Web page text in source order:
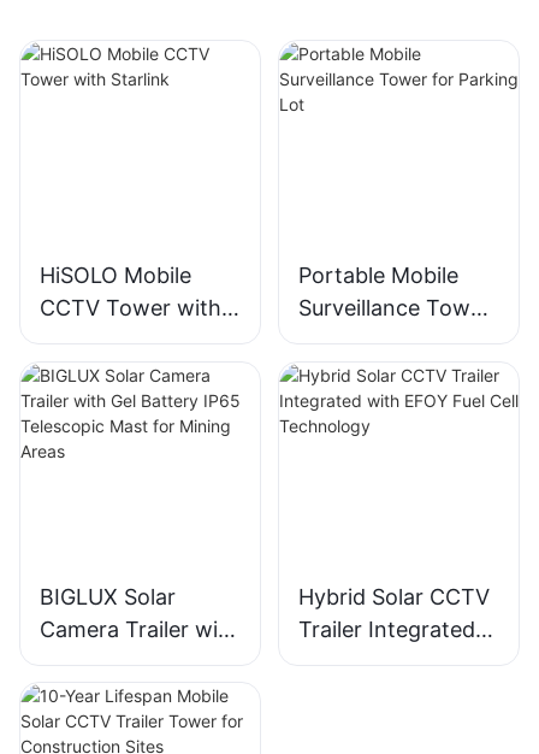
HiSOLO Mobile
CCTV Tower with
Starlink
Portable Mobile
Surveillance Tower
for Parking Lot
BIGLUX Solar
Camera Trailer with
Gel Battery IP65
Telescopic Mast for
Mining Areas
Hybrid Solar CCTV
Trailer Integrated
with EFOY Fuel Cell